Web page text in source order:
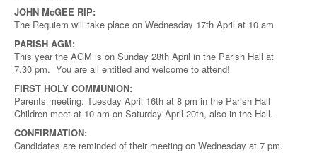
JOHN McGEE RIP:
The Requiem will take place on Wednesday 17th April at 10 am.
PARISH AGM:
This year the AGM is on Sunday 28th April in the Parish Hall at
7.30 pm. You are all entitled and welcome to attend!
FIRST HOLY COMMUNION:
Parents meeting: Tuesday April 16th at 8 pm in the Parish Hall
Children meet at 10 am on Saturday April 20th, also in the Hall.
CONFIRMATION:
Candidates are reminded of their meeting on Wednesday at 7 pm.